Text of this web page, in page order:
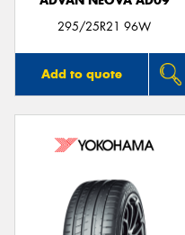
295/25R21 96W
Add to quote